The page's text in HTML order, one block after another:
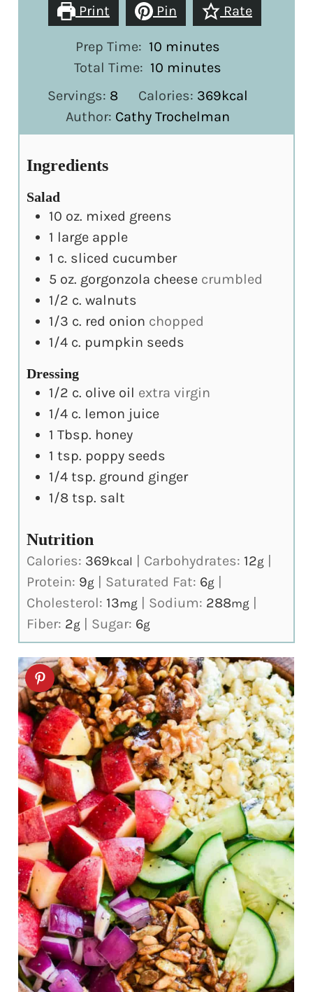
Print Pin Rate
Prep Time: 10 minutes
minutes
Total Time: 10 minutes
minutes
Servings: 8 Calories: 369kcal
Author: Cathy Trochelman
Ingredients
Salad
10 oz. mixed greens
1 large apple
1 c. sliced cucumber
5 oz. gorgonzola cheese crumbled
1/2 c. walnuts
1/3 c. red onion chopped
1/4 c. pumpkin seeds
Dressing
1/2 c. olive oil extra virgin
1/4 c. lemon juice
1 Tbsp. honey
1 tsp. poppy seeds
1/4 tsp. ground ginger
1/8 tsp. salt
Nutrition
Calories: 369kcal Carbohydrates: 12g
Protein: 9g Saturated Fat: 6g
Cholesterol: 13mg Sodium: 288mg
Fiber: 2g Sugar: 6g